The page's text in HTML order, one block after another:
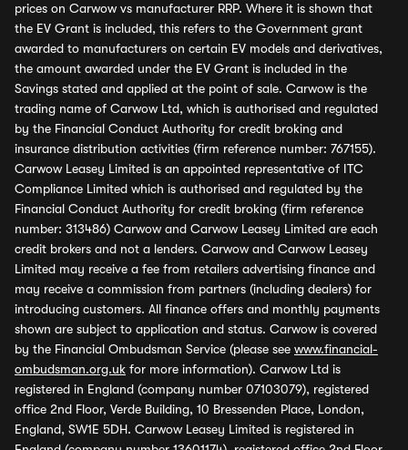
prices on Carwow vs manufacturer RRP. Where it is shown that
the EV Grant is included, this refers to the Government grant
awarded to manufacturers on certain EV models and derivatives,
the amount awarded under the EV Grant is included in the
Savings stated and applied at the point of sale. Carwow is the
trading name of Carwow Ltd, which is authorised and regulated
by the Financial Conduct Authority for credit broking and
insurance distribution activities (firm reference number: 767155).
Carwow Leasey Limited is an appointed representative of ITC
Compliance Limited which is authorised and regulated by the
Financial Conduct Authority for credit broking (firm reference
number: 313486) Carwow and Carwow Leasey Limited are each
credit brokers and not a lenders. Carwow and Carwow Leasey
Limited may receive a fee from retailers advertising finance and
may receive a commission from partners (including dealers) for
introducing customers. All finance offers and monthly payments
shown are subject to application and status. Carwow is covered
by the Financial Ombudsman Service (please see www.financial-
ombudsman.org.uk for more information). Carwow Ltd is
registered in England (company number 07103079), registered
office 2nd Floor, Verde Building, 10 Bressenden Place, London,
England, SW1E 5DH. Carwow Leasey Limited is registered in